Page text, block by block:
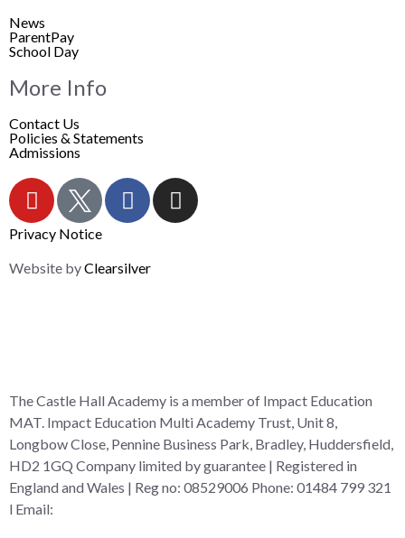
News
ParentPay
School Day
More Info
Contact Us
Policies & Statements
Admissions
Privacy Notice
Website byClearsilver
The Castle Hall Academy is a member of Impact Education
MAT. Impact Education Multi Academy Trust, Unit 8,
Longbow Close, Pennine Business Park, Bradley, Huddersfield,
HD2 1GQ Company limited by guarantee | Registered in
England and Wales | Reg no: 08529006 Phone: 01484 799 321
l Email: